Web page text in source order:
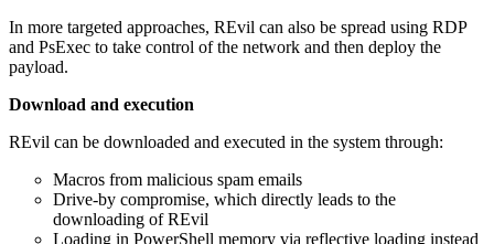
In more targeted approaches, REvil can also be spread using RDP
and PsExec to take control of the network and then deploy the
payload.
Download and execution
REvil can be downloaded and executed in the system through:
Macros from malicious spam emails
Drive-by compromise, which directly leads to the
downloading of REvil
Loading in PowerShell memory via reflective loading instead